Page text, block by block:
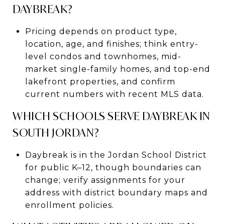
DAYBREAK?
Pricing depends on product type,
location, age, and finishes; think entry-
level condos and townhomes, mid-
market single-family homes, and top-end
lakefront properties, and confirm
current numbers with recent MLS data.
WHICH SCHOOLS SERVE DAYBREAK IN
SOUTH JORDAN?
Daybreak is in the Jordan School District
for public K–12, though boundaries can
change; verify assignments for your
address with district boundary maps and
enrollment policies.